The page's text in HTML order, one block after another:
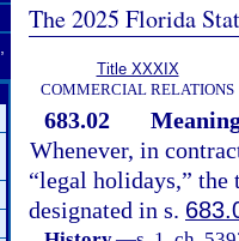
The 2025 Florida
Title XXXIX
COMMERCIAL RELATIONS
683.02
Whenever, in
“legal holidays,” the
designated in s.